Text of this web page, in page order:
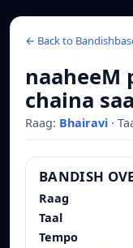
← Back to
naaheeM
chaina
Raag: Bhairavi ·
BANDISH
Raag
Taal
Tempo